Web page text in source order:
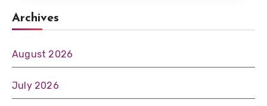
Archives
August 2026
July 2026